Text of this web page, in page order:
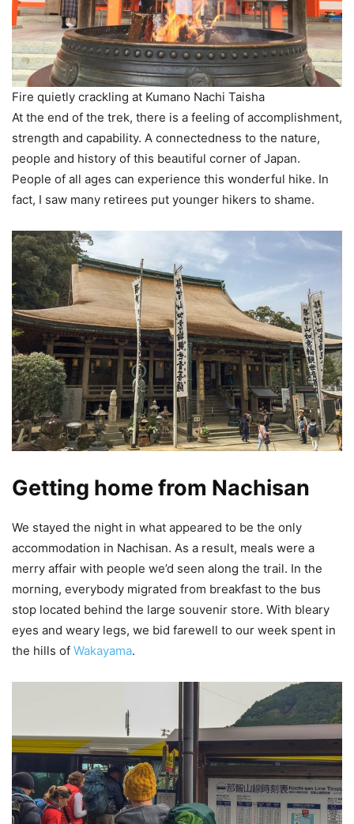
Fire quietly crackling at Kumano Nachi Taisha
At the end of the trek, there is a feeling of accomplishment,
strength and capability. A connectedness to the nature,
people and history of this beautiful corner of Japan.
People of all ages can experience this wonderful hike. In
fact, I saw many retirees put younger hikers to shame.
Getting home from Nachisan
We stayed the night in what appeared to be the only
accommodation in Nachisan. As a result, meals were a
merry affair with people we’d seen along the trail. In the
morning, everybody migrated from breakfast to the bus
stop located behind the large souvenir store. With bleary
eyes and weary legs, we bid farewell to our week spent in
the hills of Wakayama.